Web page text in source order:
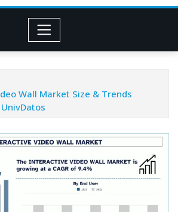
Wall Market Size & Trends